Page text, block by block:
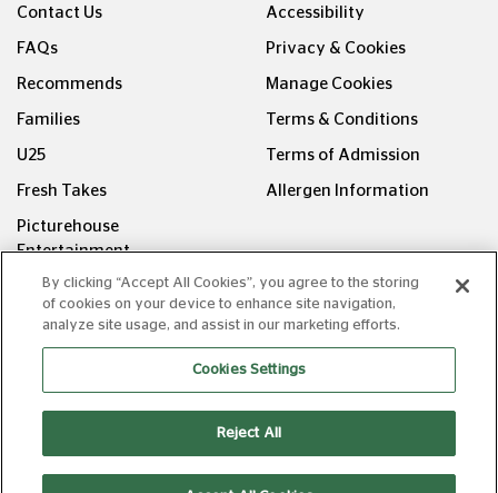
Contact Us
FAQs
Recommends
Families
U25
Fresh Takes
Picturehouse
Entertainment
Accessibility
Privacy & Cookies
Manage Cookies
Terms & Conditions
Terms of Admission
Allergen Information
FOLLOW US ON
Copyright © Picturehouse Cinemas Ltd 2026. All rights
reserved. v240626.1
By clicking “Accept All Cookies”, you agree to the storing
of cookies on your device to enhance site navigation,
analyze site usage, and assist in our marketing efforts.
Cookies Settings
Reject All